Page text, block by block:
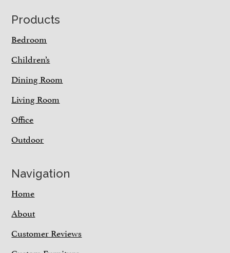
Footer
Products
Bedroom
Children’s
Dining Room
Living Room
Office
Outdoor
Navigation
Home
About
Customer Reviews